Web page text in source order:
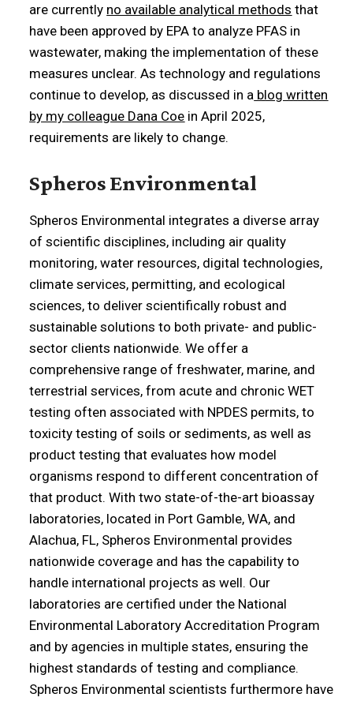
are currently no available analytical methods that
have been approved by EPA to analyze PFAS in
wastewater, making the implementation of these
measures unclear. As technology and regulations
continue to develop, as discussed in a blog written
by my colleague Dana Coe in April 2025,
requirements are likely to change.
Spheros Environmental
Spheros Environmental integrates a diverse array
of scientific disciplines, including air quality
monitoring, water resources, digital technologies,
climate services, permitting, and ecological
sciences, to deliver scientifically robust and
sustainable solutions to both private- and public-
sector clients nationwide. We offer a
comprehensive range of freshwater, marine, and
terrestrial services, from acute and chronic WET
testing often associated with NPDES permits, to
toxicity testing of soils or sediments, as well as
product testing that evaluates how model
organisms respond to different concentration of
that product. With two state-of-the-art bioassay
laboratories, located in Port Gamble, WA, and
Alachua, FL, Spheros Environmental provides
nationwide coverage and has the capability to
handle international projects as well. Our
laboratories are certified under the National
Environmental Laboratory Accreditation Program
and by agencies in multiple states, ensuring the
highest standards of testing and compliance.
Spheros Environmental scientists furthermore have